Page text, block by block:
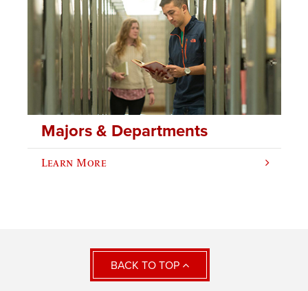
Majors & Departments
Learn More
BACK TO TOP